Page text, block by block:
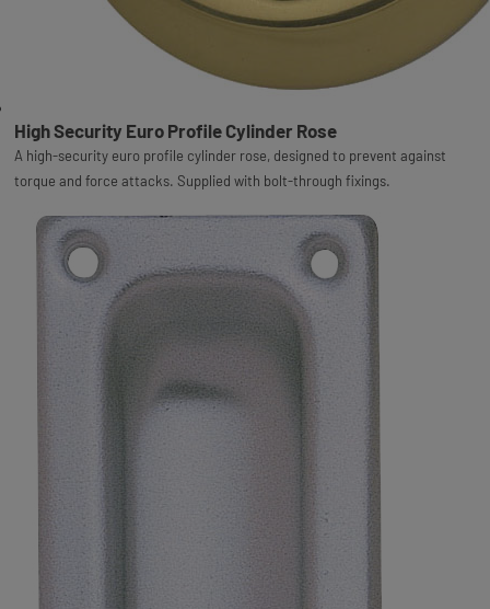
High Security Euro Profile Cylinder Rose
A high-security euro profile cylinder rose, designed to prevent against
torque and force attacks. Supplied with bolt-through fixings.